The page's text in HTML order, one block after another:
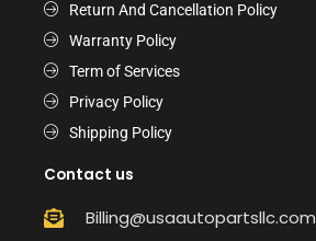
Return And Cancellation Policy
Warranty Policy
Term of Services
Privacy Policy
Shipping Policy
Contact us
Billing@usaautopartsllc.com